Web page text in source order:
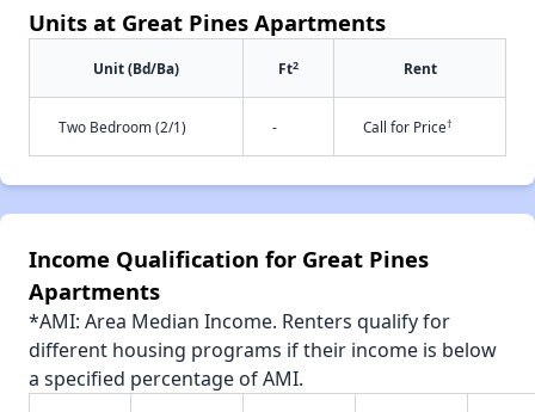
Units at Great Pines Apartments
Unit (Bd/Ba) Ft2 Rent
Two Bedroom (2/1) - Call for Price†
Income Qualification for Great Pines
Apartments
*AMI: Area Median Income. Renters qualify for
different housing programs if their income is below
a specified percentage of AMI.